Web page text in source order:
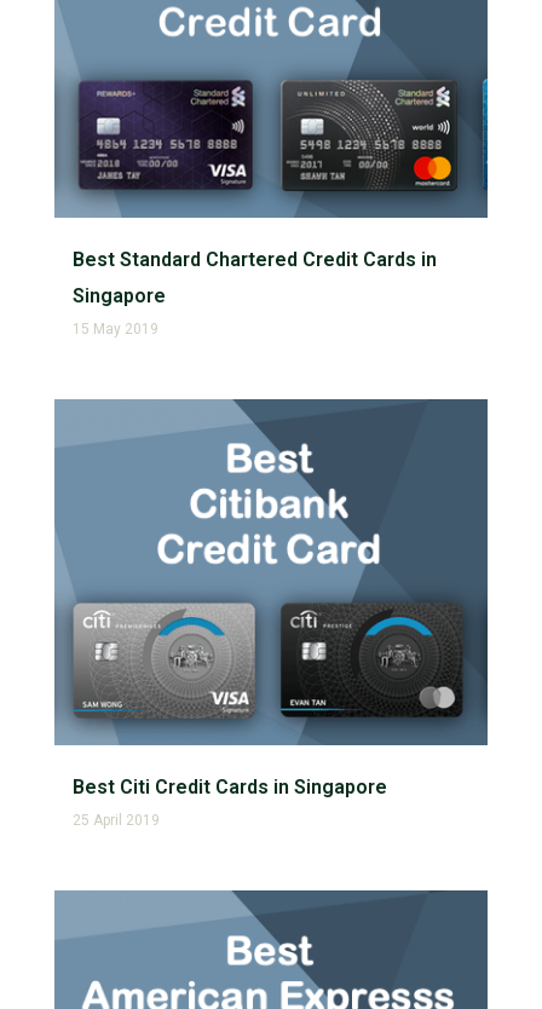
Best Standard Chartered Credit Cards in
Singapore
15 May 2019
Best Citi Credit Cards in Singapore
25 April 2019